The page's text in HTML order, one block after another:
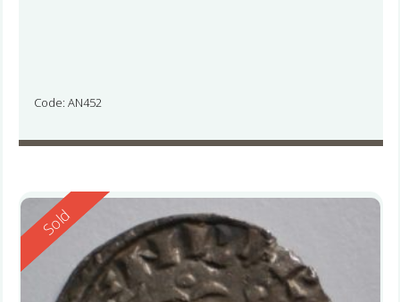
Code: AN452
Reserved
Sold